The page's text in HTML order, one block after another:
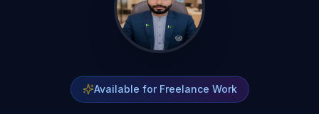
Available for Freelance Work